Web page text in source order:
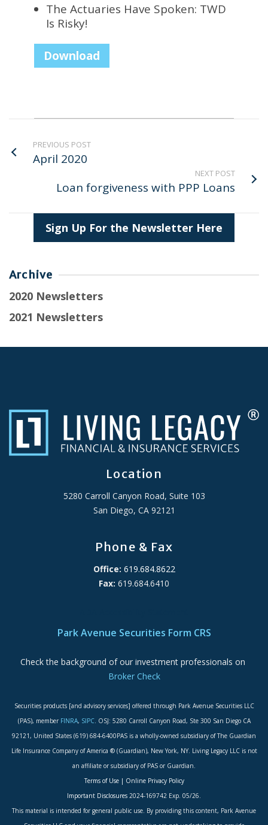
The Actuaries Have Spoken: TWD
Is Risky!
Download
PREVIOUS POST
April 2020
NEXT POST
Loan forgiveness with PPP Loans
Sign Up For the Newsletter Here
Archive
2020 Newsletters
2021 Newsletters
Location
5280 Carroll Canyon Road, Suite 103
San Diego, CA 92121
Phone & Fax
Office: 619.684.8622
Fax: 619.684.6410
Park Avenue Securities Form CRS
Check the background of our investment professionals on
Broker Check
Securities products [and advisory services] offered through Park Avenue Securities LLC
(PAS), member FINRA, SIPC. OSJ: 5280 Carroll Canyon Road, Ste 300 San Diego CA
92121, United States (619) 684-6400PAS is a wholly-owned subsidiary of The Guardian
Life Insurance Company of America ® (Guardian), New York, NY. Living Legacy LLC is not
an affiliate or subsidiary of PAS or Guardian.
Terms of Use| Online Privacy Policy
Important Disclosures 2024-169742 Exp. 05/26.
This material is intended for general public use. By providing this content, Park Avenue